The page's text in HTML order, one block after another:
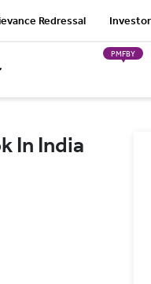
Redressal
PMFBY
In India